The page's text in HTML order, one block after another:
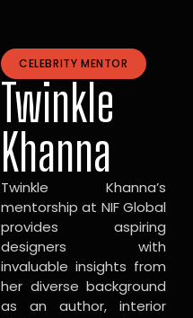
CELEBRITY MENTOR
Twinkle
Khanna
Twinkle Khanna’s
mentorship at NIF Global
provides aspiring
designers with
invaluable insights from
her diverse background
as an author, interior